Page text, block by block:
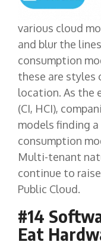
various cloud
and blur the
consumption
these are styles
location. As the
(CI, HCI),
models finding
consumption
Multi-tenant
continue to
Public Cloud.
#14
Eat